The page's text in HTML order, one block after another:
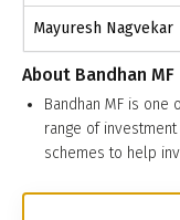
Mayuresh Nagvekar
About Bandhan MF
Bandhan MF is one
range of
schemes to help